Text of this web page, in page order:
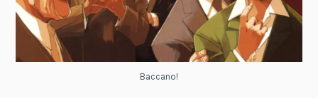
Baccano!